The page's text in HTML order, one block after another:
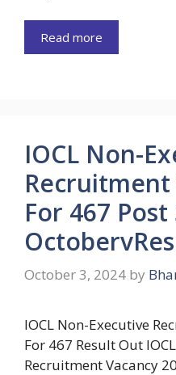
Read more
IOCL Non-
Recruitment
For 467
October 3, 2024 by
IOCL Non-Executive
For 467 Result Out
Recruitment Vacancy